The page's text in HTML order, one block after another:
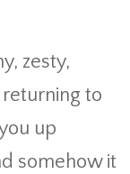
zesty,
to
up
somehow it